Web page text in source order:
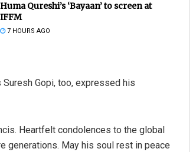
Huma Qureshi’s ‘Bayaan’ to screen at
IFFM
7 HOURS AGO
Gopi, too, expressed his
Heartfelt condolences to the global
generations. May his soul rest in peace